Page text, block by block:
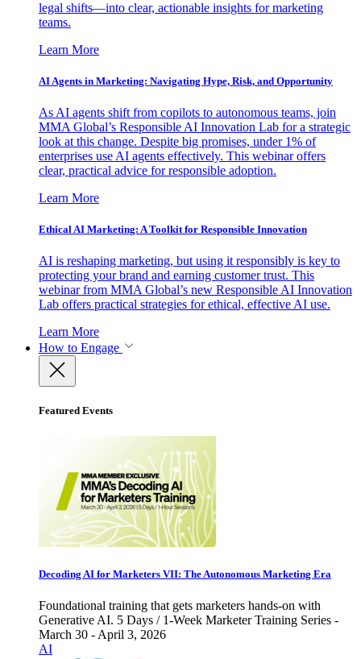
legal shifts—into clear, actionable insights for marketing
teams.
Learn More
AI Agents in Marketing: Navigating Hype, Risk, and Opportunity
As AI agents shift from copilots to autonomous teams, join
MMA Global’s Responsible AI Innovation Lab for a strategic
look at this change. Despite big promises, under 1% of
enterprises use AI agents effectively. This webinar offers
clear, practical advice for responsible adoption.
Learn More
Ethical AI Marketing: A Toolkit for Responsible Innovation
AI is reshaping marketing, but using it responsibly is key to
protecting your brand and earning customer trust. This
webinar from MMA Global’s new Responsible AI Innovation
Lab offers practical strategies for ethical, effective AI use.
Learn More
How to Engage
Featured Events
Decoding AI for Marketers VII: The Autonomous Marketing Era
Foundational training that gets marketers hands-on with
Generative AI. 5 Days / 1-Week Marketer Training Series -
March 30 - April 3, 2026
AI